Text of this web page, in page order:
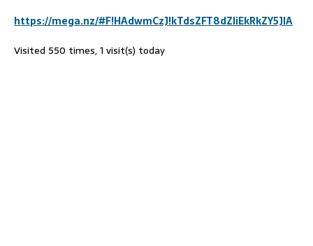
https://mega.nz/#F!HAdwmCzJ!kTdsZFT8dZliEkRkZY5JIA
Visited 550 times, 1 visit(s) today